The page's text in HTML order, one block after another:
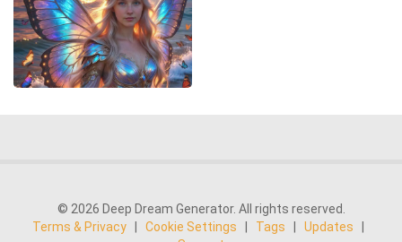
© 2026 Deep Dream Generator. All rights reserved.
Terms & Privacy
Cookie Settings Tags Updates